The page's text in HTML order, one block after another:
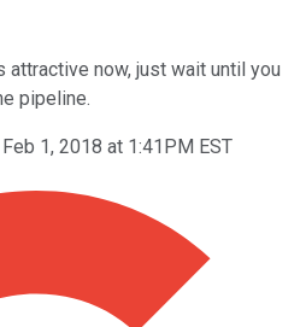
now, just wait until you
pipeline.
1, 2018 at 1:41PM EST